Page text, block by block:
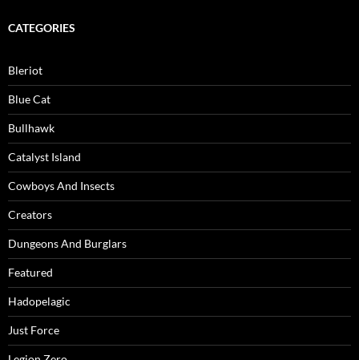
CATEGORIES
Bleriot
Blue Cat
Bullhawk
Catalyst Island
Cowboys And Insects
Creators
Dungeons And Burglars
Featured
Hadopelagic
Just Force